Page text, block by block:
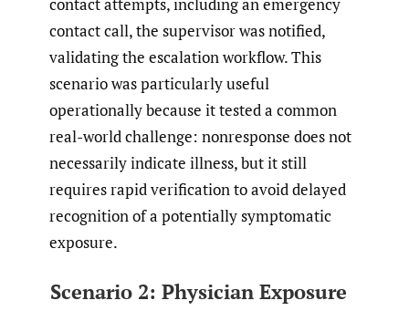
contact call, the supervisor was notified,
validating the escalation workflow. This
scenario was particularly useful
operationally because it tested a common
real-world challenge: nonresponse does not
necessarily indicate illness, but it still
requires rapid verification to avoid delayed
recognition of a potentially symptomatic
exposure.
Scenario 2: Physician Exposure